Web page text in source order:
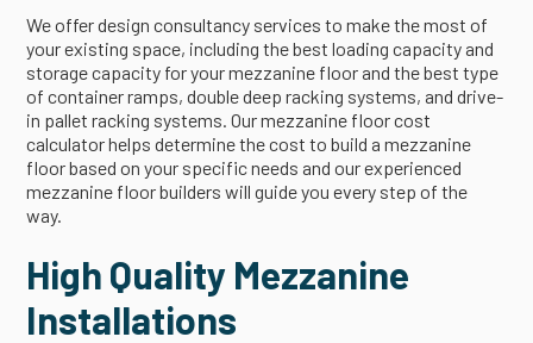
We offer design consultancy services to make the most of
your existing space, including the best loading capacity and
storage capacity for your mezzanine floor and the best type
of container ramps, double deep racking systems, and drive-
in pallet racking systems. Our mezzanine floor cost
calculator helps determine the cost to build a mezzanine
floor based on your specific needs and our experienced
mezzanine floor builders will guide you every step of the
way.
High Quality Mezzanine
Installations